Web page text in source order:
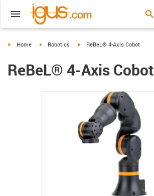
igus-icon-arrow-right
Home igus-icon-arrow-right
Robotics igus-icon-arrow-right
ReBeL® 4-Axis Cobot
ReBeL® 4-Axis Cobot